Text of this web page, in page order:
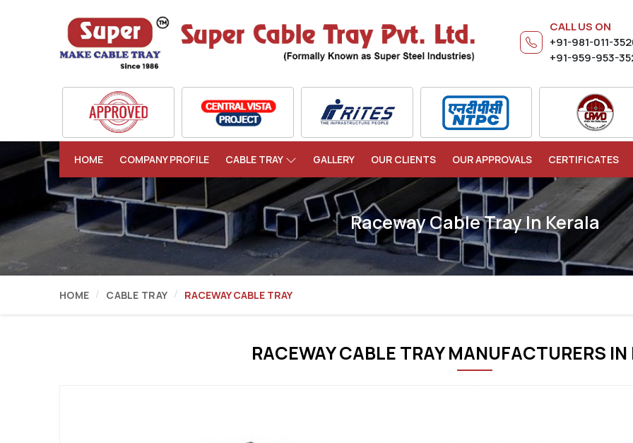
CALL US ON
+91-981-011-
+91-959-953-
HOME COMPANY PROFILE CABLE TRAY GALLERY OUR CLIENTS OUR APPROVALS CERTIFICATES
Raceway Cable Tray In Kerala
HOME CABLE TRAY RACEWAY CABLE TRAY
RACEWAY CABLE TRAY MANUFACTURERS